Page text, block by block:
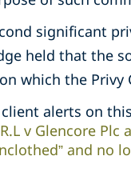
significant
held that the
which the
alerts on
v Glencore
and no